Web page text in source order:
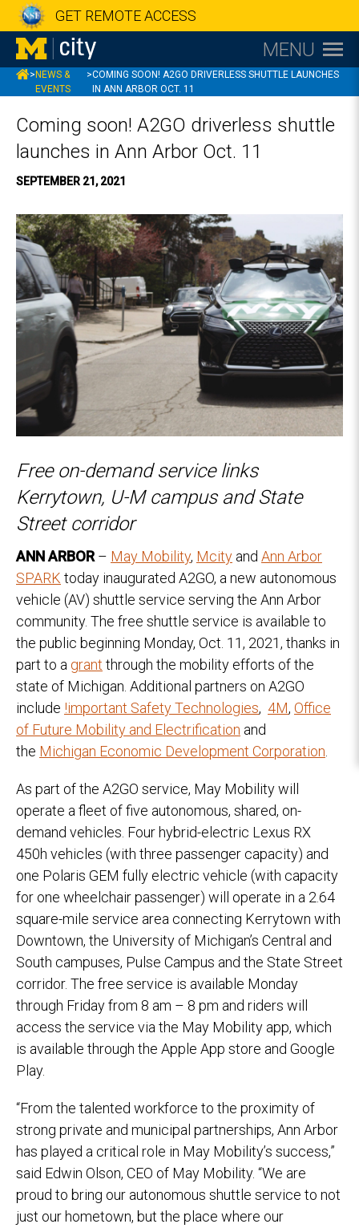
GET REMOTE ACCESS
MENU
MCITY
> NEWS &
EVENTS
>COMING SOON! A2GO DRIVERLESS SHUTTLE LAUNCHES
IN ANN ARBOR OCT. 11
Coming soon! A2GO driverless shuttle
launches in Ann Arbor Oct. 11
SEPTEMBER 21, 2021
Free on-demand service links
Kerrytown, U-M campus and State
Street corridor
ANN ARBOR– May Mobility, Mcity and Ann Arbor
SPARK today inaugurated A2GO, a new autonomous
vehicle (AV) shuttle service serving the Ann Arbor
community. The free shuttle service is available to
the public beginning Monday, Oct. 11, 2021, thanks in
part to a grant through the mobility efforts of the
state of Michigan. Additional partners on A2GO
include !important Safety Technologies, 4M, Office
of Future Mobility and Electrification and
the Michigan Economic Development Corporation.
As part of the A2GO service, May Mobility will
operate a fleet of five autonomous, shared, on-
demand vehicles. Four hybrid-electric Lexus RX
450h vehicles (with three passenger capacity) and
one Polaris GEM fully electric vehicle (with capacity
for one wheelchair passenger) will operate in a 2.64
square-mile service area connecting Kerrytown with
Downtown, the University of Michigan’s Central and
South campuses, Pulse Campus and the State Street
corridor. The free service is available Monday
through Friday from 8 am – 8 pm and riders will
access the service via the May Mobility app, which
is available through the Apple App store and Google
Play.
“From the talented workforce to the proximity of
strong private and municipal partnerships, Ann Arbor
has played a critical role in May Mobility’s success,”
said Edwin Olson, CEO of May Mobility. “We are
proud to bring our autonomous shuttle service to not
just our hometown, but the place where our